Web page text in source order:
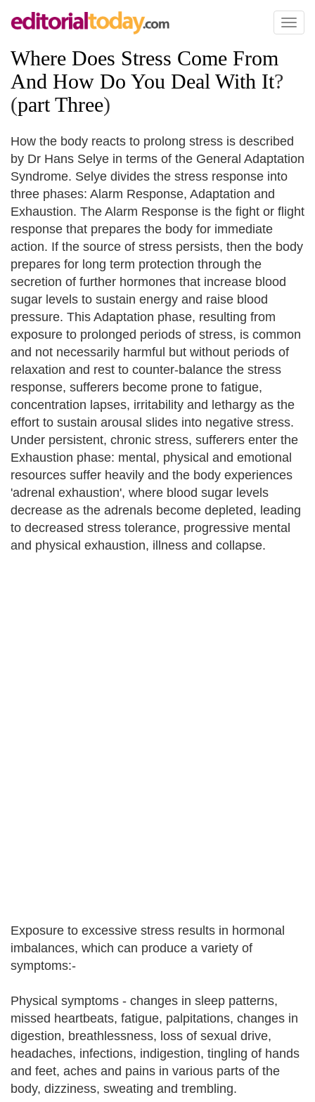
Toggle
Where Does Stress Come From
And How Do You Deal With It?
(part Three)
How the body reacts to prolong stress is described
by Dr Hans Selye in terms of the General Adaptation
Syndrome. Selye divides the stress response into
three phases: Alarm Response, Adaptation and
Exhaustion. The Alarm Response is the fight or flight
response that prepares the body for immediate
action. If the source of stress persists, then the body
prepares for long term protection through the
secretion of further hormones that increase blood
sugar levels to sustain energy and raise blood
pressure. This Adaptation phase, resulting from
exposure to prolonged periods of stress, is common
and not necessarily harmful but without periods of
relaxation and rest to counter-balance the stress
response, sufferers become prone to fatigue,
concentration lapses, irritability and lethargy as the
effort to sustain arousal slides into negative stress.
Under persistent, chronic stress, sufferers enter the
Exhaustion phase: mental, physical and emotional
resources suffer heavily and the body experiences
'adrenal exhaustion', where blood sugar levels
decrease as the adrenals become depleted, leading
to decreased stress tolerance, progressive mental
and physical exhaustion, illness and collapse.
Exposure to excessive stress results in hormonal
imbalances, which can produce a variety of
symptoms:-
Physical symptoms - changes in sleep patterns,
missed heartbeats, fatigue, palpitations, changes in
digestion, breathlessness, loss of sexual drive,
headaches, infections, indigestion, tingling of hands
and feet, aches and pains in various parts of the
body, dizziness, sweating and trembling.